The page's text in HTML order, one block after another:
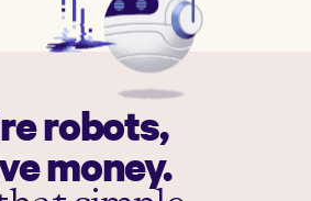
robots,
money.